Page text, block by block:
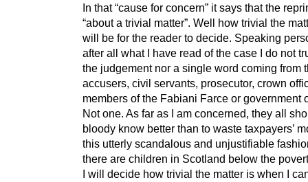
In that “cause for concern” it says that the
“about a trivial matter”. Well how trivial the
will be for the reader to decide. Speaking
after all what I have read of the case I do not
the judgement nor a single word coming from
accusers, civil servants, prosecutor, crown
members of the Fabiani Farce or government
Not one. As far as I am concerned, they all
bloody know better than to waste taxpayers’
this utterly scandalous and unjustifiable
there are children in Scotland below the
I will decide how trivial the matter is when I